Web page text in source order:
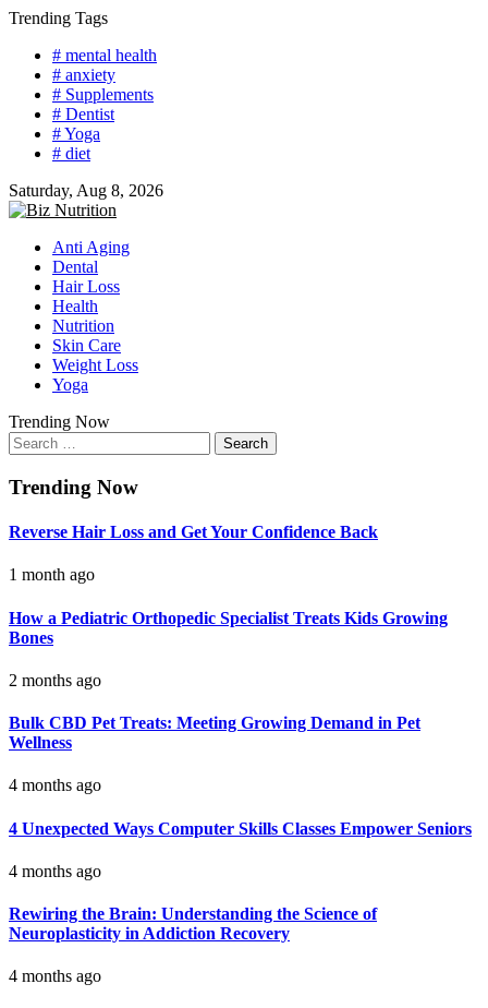
Skip
content
Trending Tags
# mental health
# anxiety
# Supplements
# Dentist
# Yoga
# diet
Saturday, Aug 8, 2026
Anti Aging
Dental
Hair Loss
Health
Nutrition
Skin Care
Weight Loss
Yoga
Trending Now
Search
for:
Trending Now
Reverse Hair Loss and Get Your Confidence Back
1 month ago
How a Pediatric Orthopedic Specialist Treats Kids Growing
Bones
2 months ago
Bulk CBD Pet Treats: Meeting Growing Demand in Pet
Wellness
4 months ago
4 Unexpected Ways Computer Skills Classes Empower Seniors
4 months ago
Rewiring the Brain: Understanding the Science of
Neuroplasticity in Addiction Recovery
4 months ago